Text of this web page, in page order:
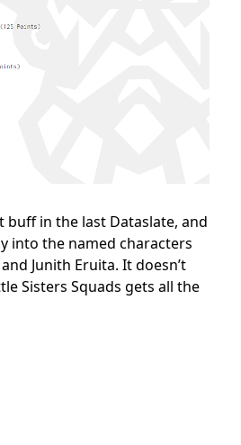
buff in the last Dataslate, and
into the named characters
Junith Eruita. It doesn’t
Sisters Squads gets all the